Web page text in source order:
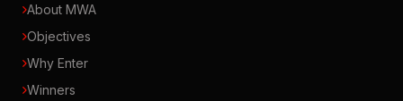
About MWA
Objectives
Why Enter
Winners